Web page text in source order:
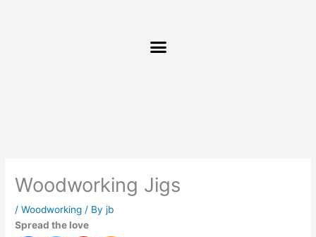
Woodworking Jigs
/Woodworking / Byjb
Spread the love